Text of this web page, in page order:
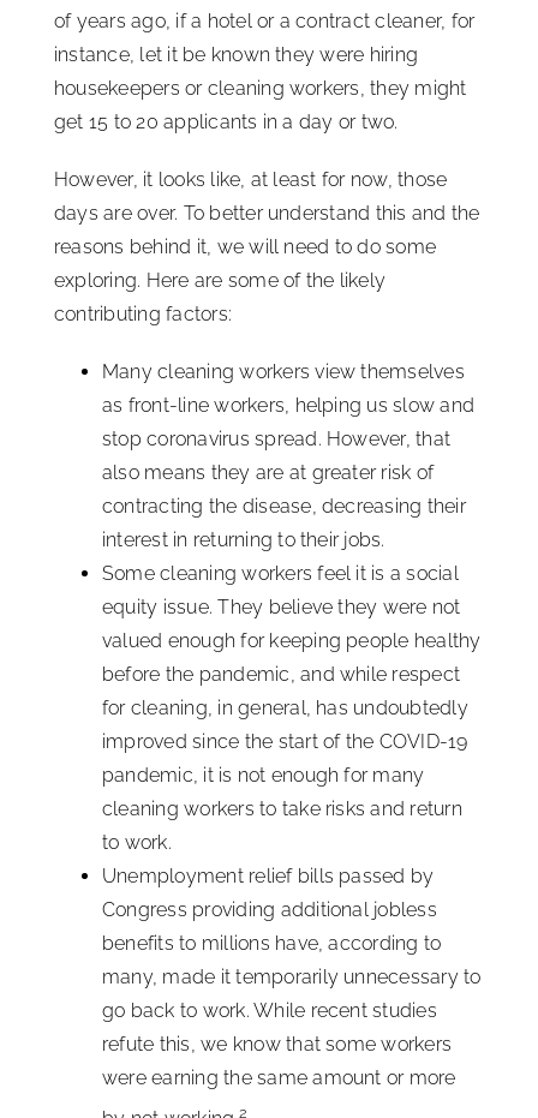
of years ago, if a hotel or a contract cleaner, for
instance, let it be known they were hiring
housekeepers or cleaning workers, they might
get 15 to 20 applicants in a day or two.
However, it looks like, at least for now, those
days are over. To better understand this and the
reasons behind it, we will need to do some
exploring. Here are some of the likely
contributing factors:
Many cleaning workers view themselves
as front-line workers, helping us slow and
stop coronavirus spread. However, that
also means they are at greater risk of
contracting the disease, decreasing their
interest in returning to their jobs.
Some cleaning workers feel it is a social
equity issue. They believe they were not
valued enough for keeping people healthy
before the pandemic, and while respect
for cleaning, in general, has undoubtedly
improved since the start of the COVID-19
pandemic, it is not enough for many
cleaning workers to take risks and return
to work.
Unemployment relief bills passed by
Congress providing additional jobless
benefits to millions have, according to
many, made it temporarily unnecessary to
go back to work. While recent studies
refute this, we know that some workers
were earning the same amount or more
2